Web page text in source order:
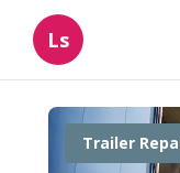
Ls
Trailer